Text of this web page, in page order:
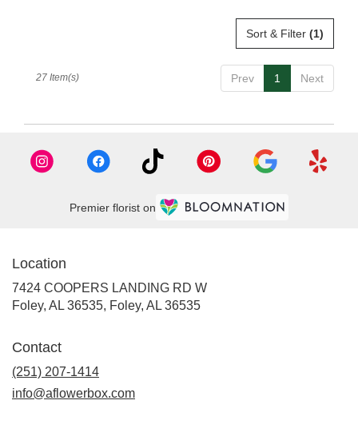
Sort & Filter (1)
Prev 1 Next
27 Item(s)
Premier florist on
Location
7424 COOPERS LANDING RD W
Foley, AL 36535, Foley, AL 36535
Contact
(251) 207-1414
info@aflowerbox.com